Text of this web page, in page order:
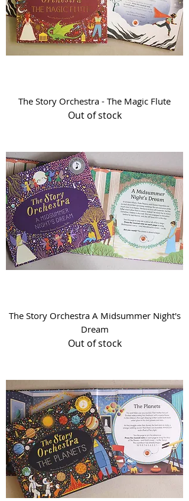
The Story Orchestra - The Magic Flute
Out of stock
The Story Orchestra A Midsummer Night's
Dream
Out of stock